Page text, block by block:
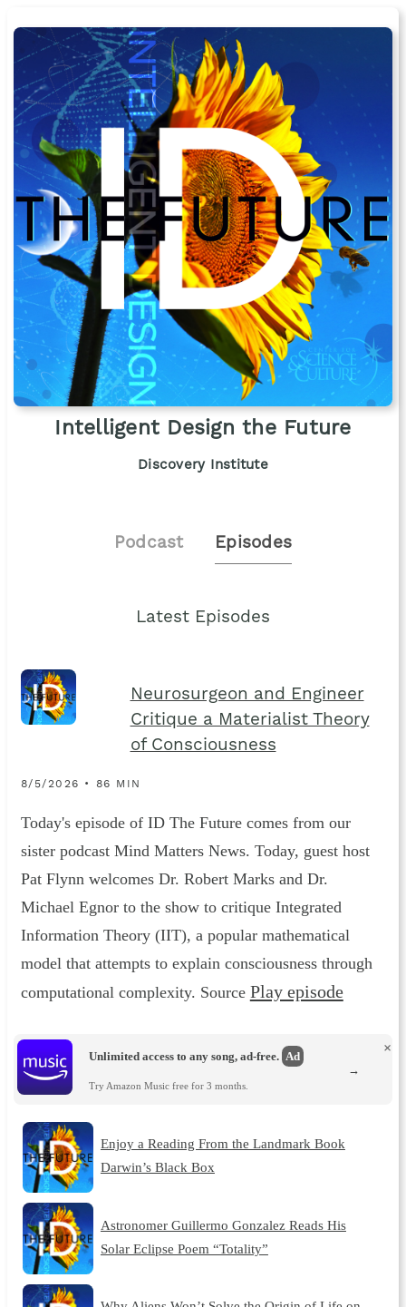
Intelligent Design the Future
Discovery Institute
Podcast Episodes
Latest Episodes
Neurosurgeon and Engineer
Critique a Materialist Theory
of Consciousness
8/5/2026 • 86 MIN
Today's episode of ID The Future comes from our
sister podcast Mind Matters News. Today, guest host
Pat Flynn welcomes Dr. Robert Marks and Dr.
Michael Egnor to the show to critique Integrated
Information Theory (IIT), a popular mathematical
model that attempts to explain consciousness through
computational complexity. Source Play episode
Unlimited access to any song, ad-free. Ad
Try Amazon Music free for 3 months.
×
→
Enjoy a Reading From the Landmark Book
Darwin’s Black Box
Astronomer Guillermo Gonzalez Reads His
Solar Eclipse Poem “Totality”